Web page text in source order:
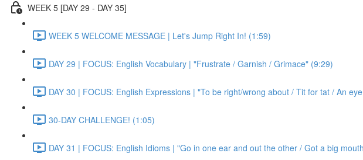
WEEK 5 [DAY 29 - DAY 35]
WEEK 5 WELCOME MESSAGE | Let's Jump Right In! (1:59)
DAY 29 | FOCUS: English Vocabulary | "Frustrate / Garnish / Grimace" (9:29)
DAY 30 | FOCUS: English Expressions | "To be right/wrong about / Tit for tat / An
30-DAY CHALLENGE! (1:05)
DAY 31 | FOCUS: English Idioms | "Go in one ear and out the other / Got a big